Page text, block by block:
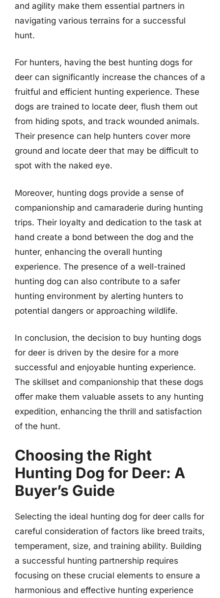
and agility make them essential partners in
navigating various terrains for a successful
hunt.
For hunters, having the best hunting dogs for
deer can significantly increase the chances of a
fruitful and efficient hunting experience. These
dogs are trained to locate deer, flush them out
from hiding spots, and track wounded animals.
Their presence can help hunters cover more
ground and locate deer that may be difficult to
spot with the naked eye.
Moreover, hunting dogs provide a sense of
companionship and camaraderie during hunting
trips. Their loyalty and dedication to the task at
hand create a bond between the dog and the
hunter, enhancing the overall hunting
experience. The presence of a well-trained
hunting dog can also contribute to a safer
hunting environment by alerting hunters to
potential dangers or approaching wildlife.
In conclusion, the decision to buy hunting dogs
for deer is driven by the desire for a more
successful and enjoyable hunting experience.
The skillset and companionship that these dogs
offer make them valuable assets to any hunting
expedition, enhancing the thrill and satisfaction
of the hunt.
Choosing the Right
Hunting Dog for Deer: A
Buyer’s Guide
Selecting the ideal hunting dog for deer calls for
careful consideration of factors like breed traits,
temperament, size, and training ability. Building
a successful hunting partnership requires
focusing on these crucial elements to ensure a
harmonious and effective hunting experience